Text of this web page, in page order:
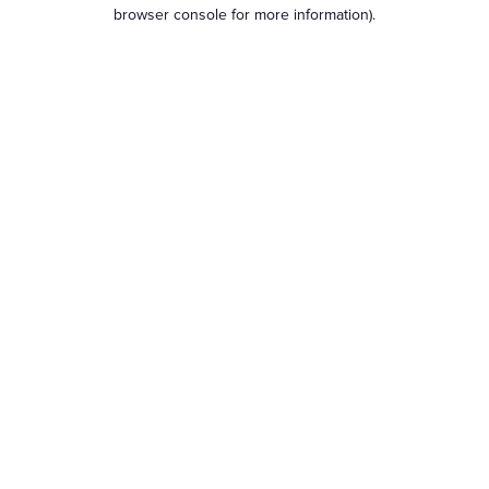
browser console for more information).